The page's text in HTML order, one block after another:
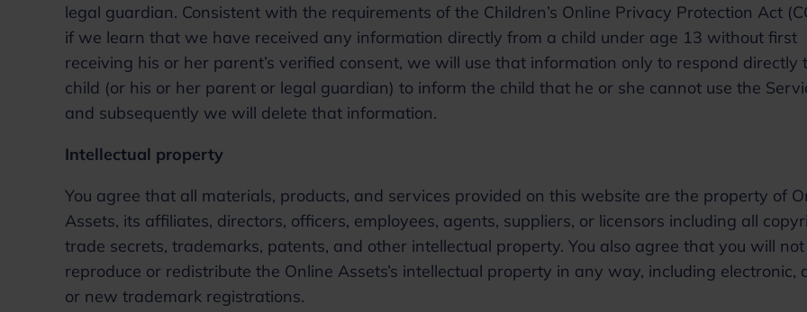
legal guardian. Consistent with the requirements of the Children’s Online Privacy Protection Act
if we learn that we have received any information directly from a child under age 13 without first
receiving his or her parent’s verified consent, we will use that information only to respond directly
child (or his or her parent or legal guardian) to inform the child that he or she cannot use the
and subsequently we will delete that information.
Intellectual property
You agree that all materials, products, and services provided on this website are the property of
Assets, its affiliates, directors, officers, employees, agents, suppliers, or licensors including all
trade secrets, trademarks, patents, and other intellectual property. You also agree that you will not
reproduce or redistribute the Online Assets’s intellectual property in any way, including electronic,
or new trademark registrations.